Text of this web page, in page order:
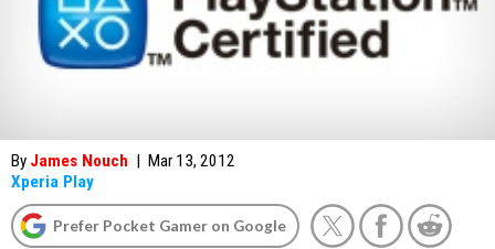
By James Nouch | Mar 13, 2012
Xperia Play
Prefer Pocket Gamer on Google